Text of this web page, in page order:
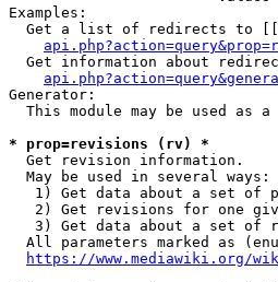
Examples:
Get a list of redirects to
Get information about
Generator:
This module may be used as a
* prop=revisions (rv) *
  Get revision information.
  May be used in several ways:
1) Get data about a set of
2) Get revisions for one
3) Get data about a set of
All parameters marked as
https://www.mediawiki.org/